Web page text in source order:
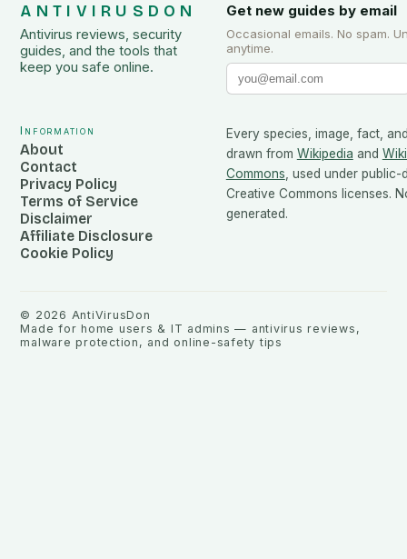
ANTIVIRUSDON
Antivirus reviews, security
guides, and the tools that
keep you safe online.
Get new guides by email
Occasional emails. No spam.
anytime.
Information
About
Contact
Privacy Policy
Terms of Service
Disclaimer
Affiliate Disclosure
Cookie Policy
Every species, image, fact,
drawn from Wikipedia and
Commons , used under
Creative Commons licenses.
generated.
© 2026 AntiVirusDon
Made for home users & IT admins — antivirus reviews,
malware protection, and online-safety tips